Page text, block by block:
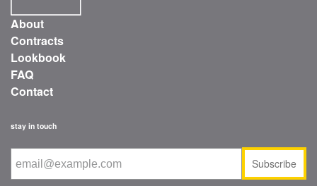
About
Contracts
Lookbook
FAQ
Contact
stay in touch
Subscribe